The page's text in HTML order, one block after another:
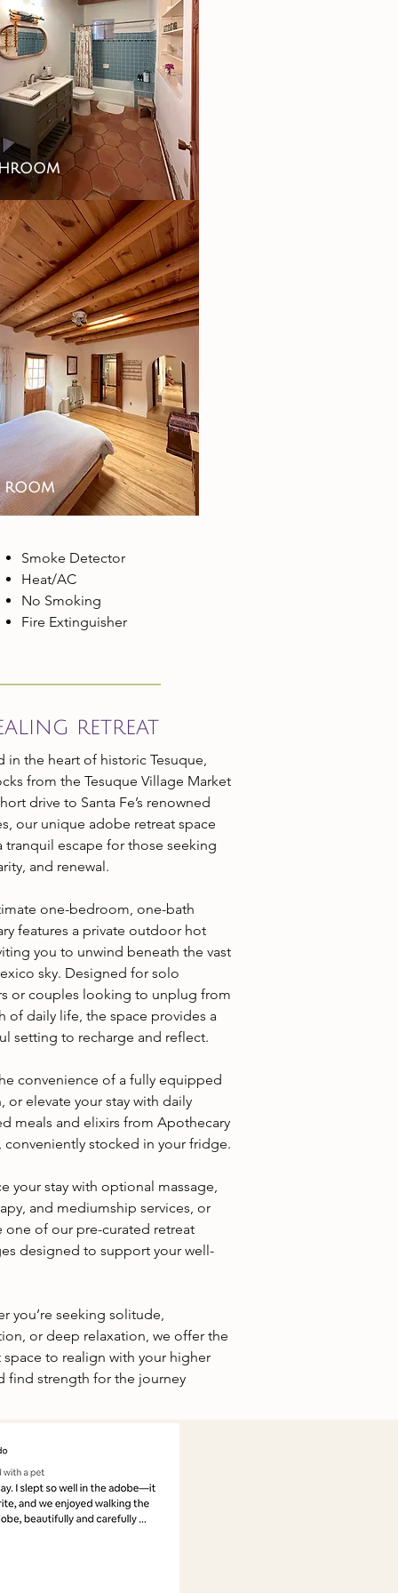
room
​Smoke Detector
Heat/AC
No Smoking
Fire Extinguisher
retreat
in the heart of historic Tesuque,
from the Tesuque Village Market
drive to Santa Fe’s renowned
our unique adobe retreat space
tranquil escape for those seeking
and renewal.
one-bedroom, one-bath
features a private outdoor hot
you to unwind beneath the vast
sky. Designed for solo
or couples looking to unplug from
of daily life, the space provides a
setting to recharge and reflect.
convenience of a fully equipped
or elevate your stay with daily
meals and elixirs from Apothecary
conveniently stocked in your fridge.
your stay with optional massage,
and mediumship services, or
one of our pre-curated retreat
designed to support your well-
you’re seeking solitude,
or deep relaxation, we offer the
to realign with your higher
find strength for the journey